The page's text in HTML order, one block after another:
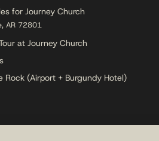
for Journey Church
AR 72801
at Journey Church
Rock (Airport + Burgundy Hotel)